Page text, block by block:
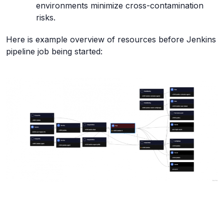
environments minimize cross-contamination
risks.
Here is example overview of resources before Jenkins
pipeline job being started: